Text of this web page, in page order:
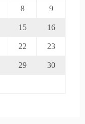
8 9
15 16
22 23
29 30